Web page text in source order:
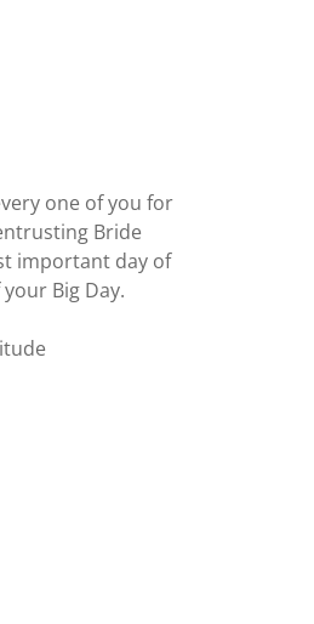
one of you for
Bride
important day of
Big Day.